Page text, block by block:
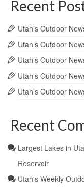
Recent
Utah’s Outdoor
Utah’s Outdoor
Utah’s Outdoor
Utah’s Outdoor
Utah’s Outdoor
Recent
Largest Lakes in
Reservoir
Utah's Weekly